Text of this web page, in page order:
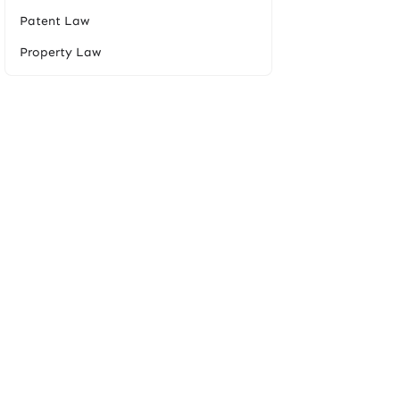
Patent Law
Property Law